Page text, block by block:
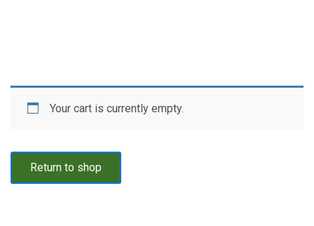
Your cart is currently empty.
Return to shop